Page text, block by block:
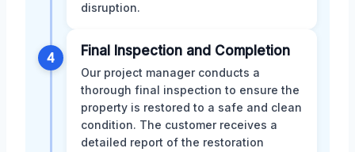
disruption.
4 Final Inspection and Completion
Our project manager conducts a
thorough final inspection to ensure the
property is restored to a safe and clean
condition. The customer receives a
detailed report of the restoration